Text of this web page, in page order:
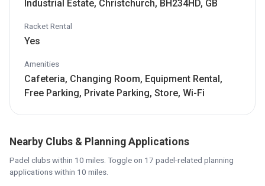
Industrial Estate, Christchurch, BH234HD, GB
Racket Rental
Yes
Amenities
Cafeteria, Changing Room, Equipment Rental,
Free Parking, Private Parking, Store, Wi-Fi
Nearby Clubs & Planning Applications
Padel clubs within 10 miles. Toggle on 17 padel-related planning
applications within 10 miles.